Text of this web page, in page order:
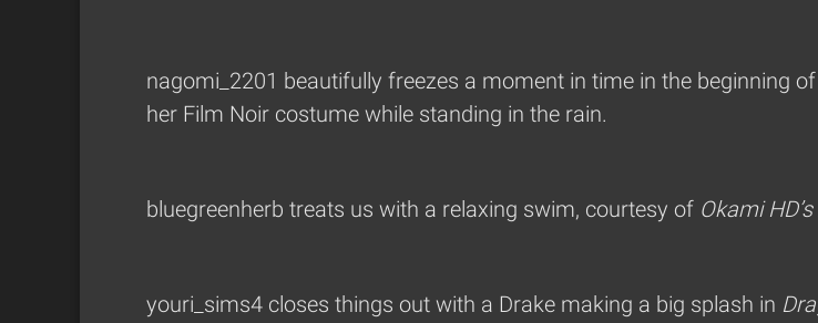
nagomi_2201 beautifully freezes a moment in time in the beginning of
her Film Noir costume while standing in the rain.
bluegreenherb treats us with a relaxing swim, courtesy of Okami HD’s
youri_sims4 closes things out with a Drake making a big splash in